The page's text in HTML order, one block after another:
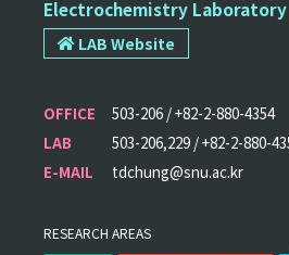
Electrochemistry Laboratory
LAB Website
OFFICE
503-206 / +82-2-880-4354
LAB
503-206,229 / +82-2-880-
E-MAIL
tdchung@snu.ac.kr
RESEARCH AREAS